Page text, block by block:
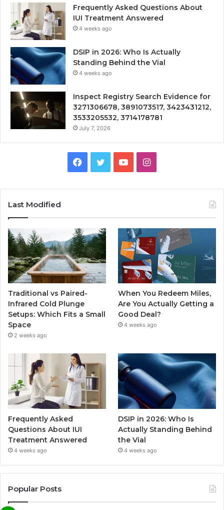
Frequently Asked Questions About
IUI Treatment Answered
4 weeks ago
DSIP in 2026: Who Is Actually
Standing Behind the Vial
4 weeks ago
Inspect Registry Search Evidence for
3271306678, 3891073517, 3423431212,
3533205532, 3714178781
July 7, 2026
Facebook
TwitterYouTubeInstagram
Last Modified
Traditional vs Paired-
Infrared Cold Plunge
Setups: Which Fits a Small
Space
2 weeks ago
When You Redeem Miles,
Are You Actually Getting a
Good Deal?
4 weeks ago
Frequently Asked
Questions About IUI
Treatment Answered
4 weeks ago
DSIP in 2026: Who Is
Actually Standing Behind
the Vial
4 weeks ago
Popular Posts